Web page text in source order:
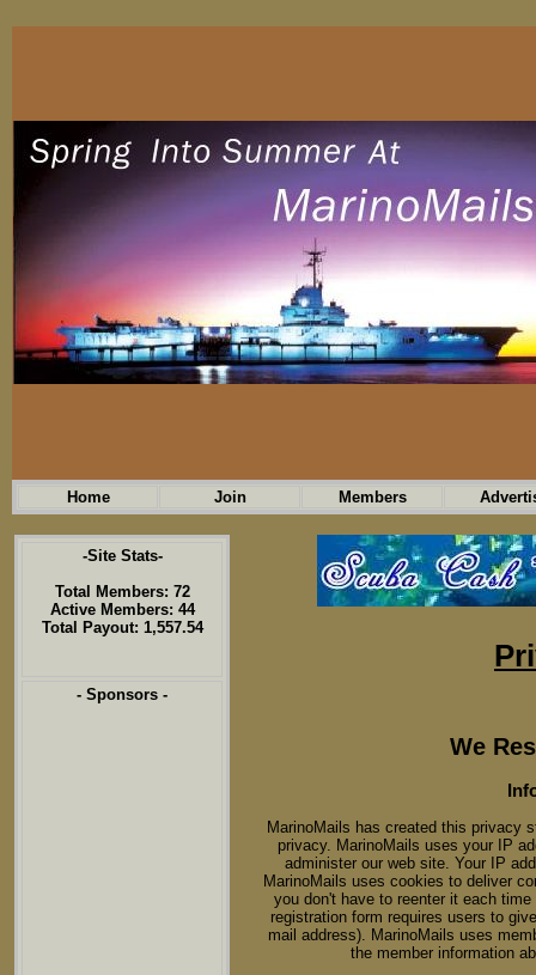
Home Join Members
-Site Stats-
Total Members: 72
Active Members: 44
Total Payout: 1,557.54
- Sponsors -
We
MarinoMails has created this privacy
privacy. MarinoMails uses your IP
administer our web site. Your IP
MarinoMails uses cookies to deliver
you don't have to reenter it each
registration form requires users to
mail address). MarinoMails uses
the member information